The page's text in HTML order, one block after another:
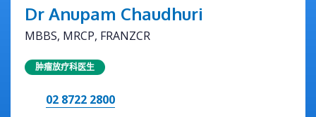
Dr Anupam Chaudhuri
MBBS, MRCP, FRANZCR
肿瘤放疗科医生
02 8722 2800